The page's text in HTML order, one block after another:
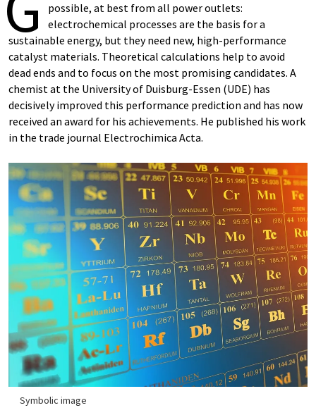
possible, at best from all power outlets:
electrochemical processes are the basis for a
sustainable energy, but they need new, high-performance
catalyst materials. Theoretical calculations help to avoid
dead ends and to focus on the most promising candidates. A
chemist at the University of Duisburg-Essen (UDE) has
decisively improved this performance prediction and has now
received an award for his achievements. He published his work
in the trade journal Electrochimica Acta.
Symbolic image